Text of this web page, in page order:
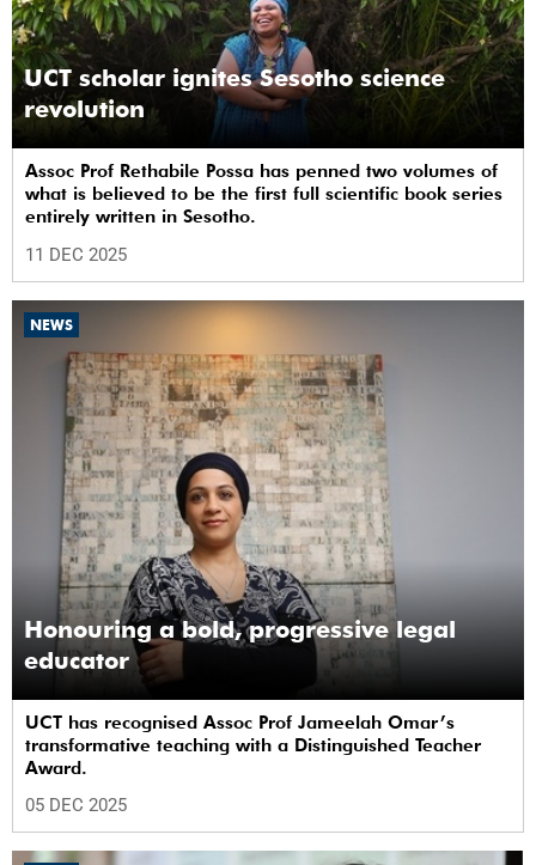
UCT scholar ignites Sesotho science
revolution
Assoc Prof Rethabile Possa has penned two volumes of
what is believed to be the first full scientific book series
entirely written in Sesotho.
11 DEC 2025
NEWS
Honouring a bold, progressive legal
educator
UCT has recognised Assoc Prof Jameelah Omar’s
transformative teaching with a Distinguished Teacher
Award.
05 DEC 2025